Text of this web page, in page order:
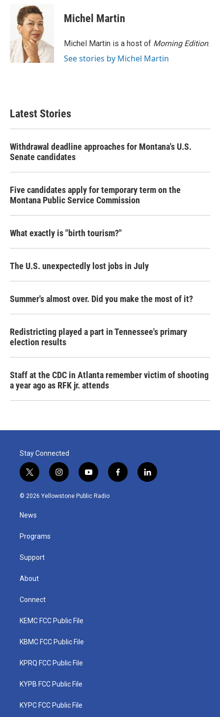
o
k
i
t
t
e
r
d
I
n
Michel Martin
Michel Martin is a host of Morning Edition.
See stories by Michel Martin
Latest Stories
Withdrawal deadline approaches for Montana's U.S.
Senate candidates
Five candidates apply for temporary term on the
Montana Public Service Commission
What exactly is "birth tourism?"
The U.S. unexpectedly lost jobs in July
Summer's almost over. Did you make the most of it?
Redistricting played a part in Tennessee's primary
election results
Staff at the CDC in Atlanta remember victim of shooting
a year ago as RFK jr. attends
Stay Connected
t
w
i
t
e
i
n
s
y
o
u
f
a
l
i
© 2026 Yellowstone Public Radio
News
Programs
Support
About
Connect
KEMC FCC Public File
KBMC FCC Public File
KPRQ FCC Public File
KYPB FCC Public File
KYPC FCC Public File